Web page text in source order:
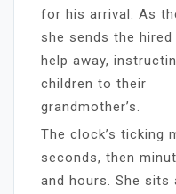
for his arrival. As
she sends the hired
help away,
children to their
grandmother’s.
The clock’s ticking
seconds, then
and hours. She sits